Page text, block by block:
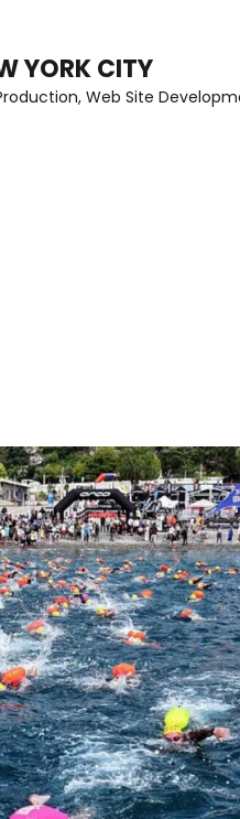
YORK CITY
Web Site